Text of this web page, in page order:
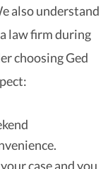
also understand
law firm during
choosing Ged
case and you